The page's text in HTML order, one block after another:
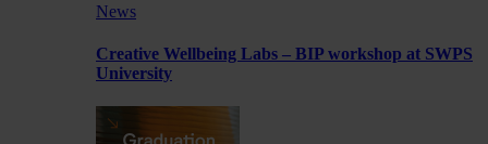
News
Creative Wellbeing Labs – BIP workshop at SWPS
University